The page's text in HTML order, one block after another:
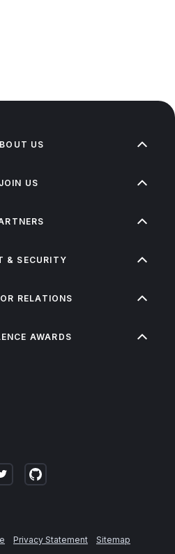
US
JOIN US
& SECURITY
RELATIONS
AWARDS
Privacy Statement Sitemap